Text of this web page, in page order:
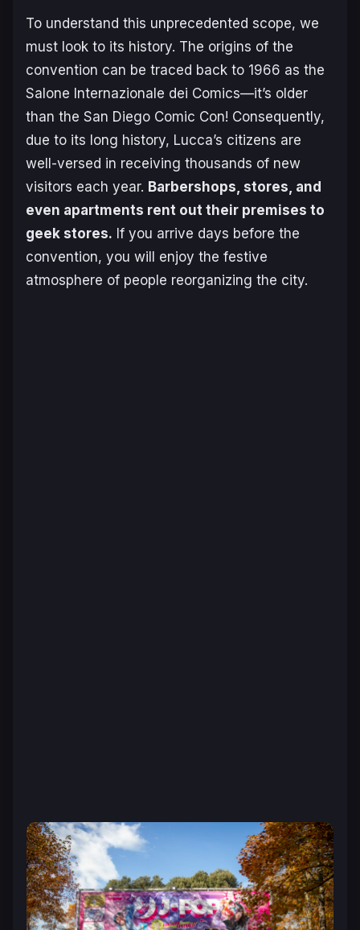
To understand this unprecedented scope, we
must look to its history. The origins of the
convention can be traced back to 1966 as the
Salone Internazionale dei Comics—it’s older
than the San Diego Comic Con! Consequently,
due to its long history, Lucca’s citizens are
well-versed in receiving thousands of new
visitors each year. Barbershops, stores, and
even apartments rent out their premises to
geek stores. If you arrive days before the
convention, you will enjoy the festive
atmosphere of people reorganizing the city.